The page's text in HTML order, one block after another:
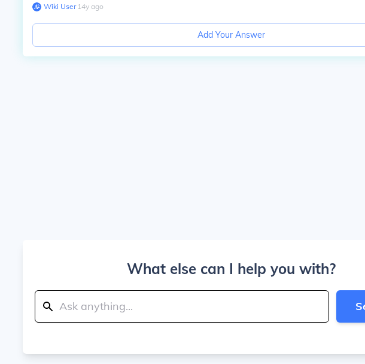
Wiki User∙14y ago
Add Your Answer
What else can I help you with?